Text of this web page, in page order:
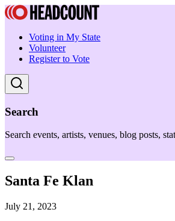
Voting in My State
Volunteer
Register to Vote
Search
Search events, artists, venues, blog posts,
Santa Fe Klan
July 21, 2023